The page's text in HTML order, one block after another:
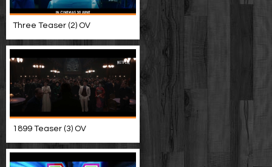
Three Teaser (2) OV
1899 Teaser (3) OV